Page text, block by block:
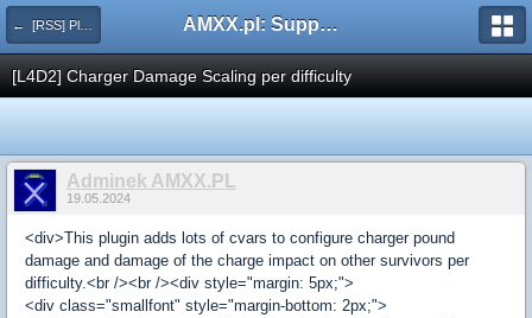
← [RSS] Pluginy AMXX.pl: Support AMX Mod X i SourceMod
[L4D2] Charger Damage Scaling per difficulty
Adminek AMXX.PL
19.05.2024
<div>This plugin adds lots of cvars to configure charger pound
damage and damage of the charge impact on other survivors per
difficulty.<br /><br /><div style="margin: 5px;">
<div class="smallfont" style="margin-bottom: 2px;">